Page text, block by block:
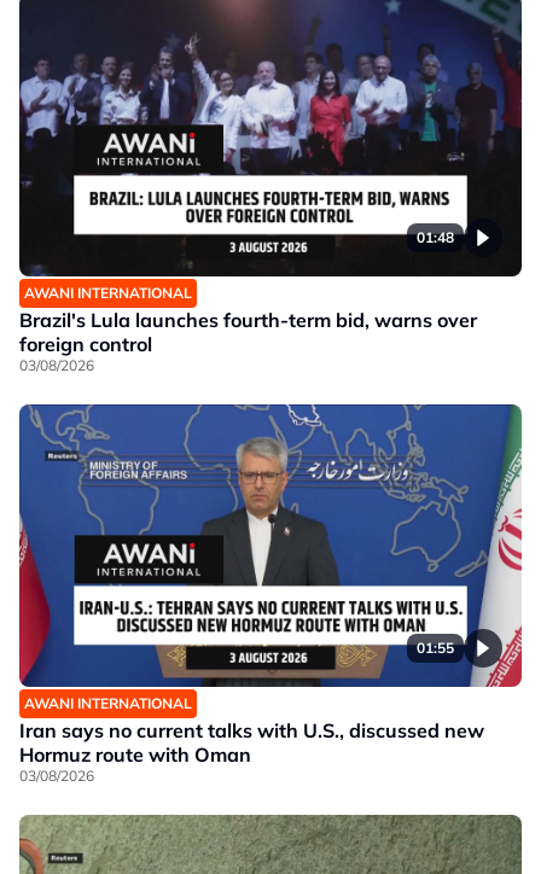
01:48
AWANI INTERNATIONAL
Brazil's Lula launches fourth-term bid, warns over
foreign control
03/08/2026
01:55
AWANI INTERNATIONAL
Iran says no current talks with U.S., discussed new
Hormuz route with Oman
03/08/2026